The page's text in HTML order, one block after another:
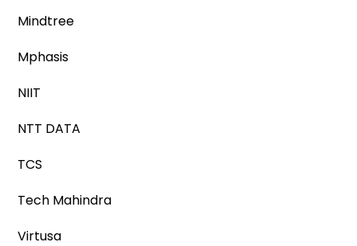
Mindtree
Mphasis
NIIT
NTT DATA
TCS
Tech Mahindra
Virtusa